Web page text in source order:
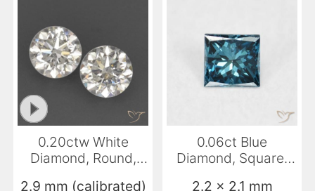
0.20ctw White
Diamond, Round,
2.9 mm (calibrated)
0.06ct Blue
Diamond, Square,
2.2 x 2.1 mm